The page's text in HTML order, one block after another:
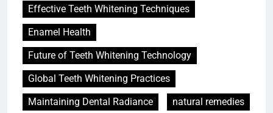
Effective Teeth Whitening Techniques
Enamel Health
Future of Teeth Whitening Technology
Global Teeth Whitening Practices
Maintaining Dental Radiance
natural remedies